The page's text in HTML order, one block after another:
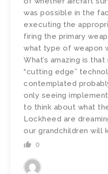
was possible in the
executing the
firing the primary
what type of weapon
What’s amazing is
“cutting edge”
contemplated
only seeing
to think about what
Lockheed are
our grandchildren will
0